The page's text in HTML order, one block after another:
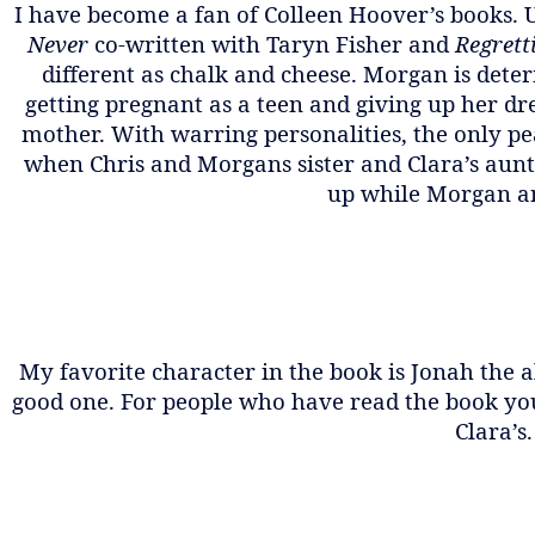
I have become a fan of Colleen Hoover’s
Never co-written with Taryn Fisher and
different as chalk and cheese. Morgan is
getting pregnant as a teen and giving up her
mother. With warring personalities, the only
when Chris and Morgans sister and Clara’s
up while Morgan
My favorite character in the book is Jonah the
good one. For people who have read the book